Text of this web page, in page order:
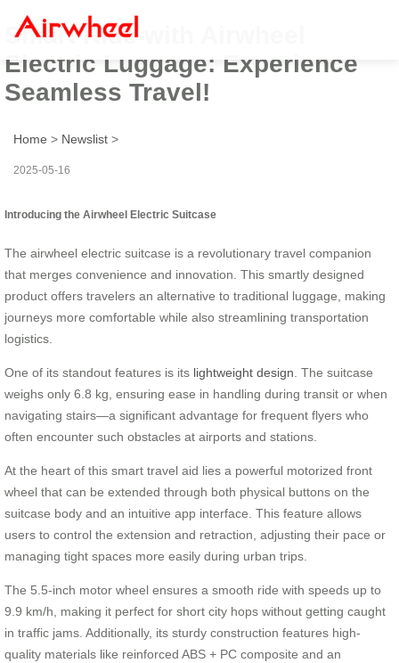
Smart Ride with Airwheel
Electric Luggage: Experience
Seamless Travel!
Home > Newslist >
2025-05-16
Introducing the Airwheel Electric Suitcase
The airwheel electric suitcase is a revolutionary travel companion
that merges convenience and innovation. This smartly designed
product offers travelers an alternative to traditional luggage, making
journeys more comfortable while also streamlining transportation
logistics.
One of its standout features is its lightweight design . The suitcase
weighs only 6.8 kg, ensuring ease in handling during transit or when
navigating stairs—a significant advantage for frequent flyers who
often encounter such obstacles at airports and stations.
At the heart of this smart travel aid lies a powerful motorized front
wheel that can be extended through both physical buttons on the
suitcase body and an intuitive app interface. This feature allows
users to control the extension and retraction, adjusting their pace or
managing tight spaces more easily during urban trips.
The 5.5-inch motor wheel ensures a smooth ride with speeds up to
9.9 km/h, making it perfect for short city hops without getting caught
in traffic jams. Additionally, its sturdy construction features high-
quality materials like reinforced ABS + PC composite and an